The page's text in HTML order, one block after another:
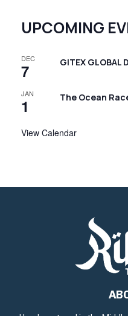
UPCOMING
DEC
7 GITEX GLOBAL
JAN
1 The Ocean
View Calendar